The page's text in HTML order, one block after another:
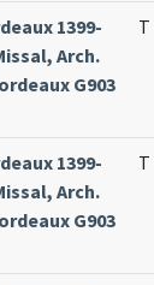
1399-
Arch.
G903
T
1399-
Arch.
G903
T